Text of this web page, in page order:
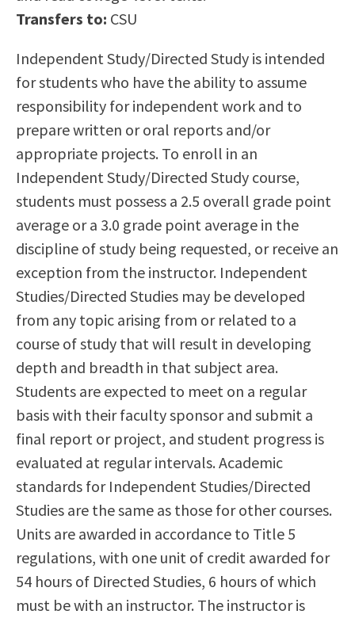
Scholarships
Career & Re-entry
Health & Wellness
Library
Parenting Students
Petition to Graduate
Student Health Center
Support Programs
Transfer Center
Tutoring
Transfers to: CSU
Independent Study/Directed Study is intended
for students who have the ability to assume
responsibility for independent work and to
prepare written or oral reports and/or
appropriate projects. To enroll in an
Independent Study/Directed Study course,
students must possess a 2.5 overall grade point
average or a 3.0 grade point average in the
discipline of study being requested, or receive an
exception from the instructor. Independent
Studies/Directed Studies may be developed
from any topic arising from or related to a
course of study that will result in developing
depth and breadth in that subject area.
Students are expected to meet on a regular
basis with their faculty sponsor and submit a
final report or project, and student progress is
evaluated at regular intervals. Academic
standards for Independent Studies/Directed
Studies are the same as those for other courses.
Units are awarded in accordance to Title 5
regulations, with one unit of credit awarded for
54 hours of Directed Studies, 6 hours of which
must be with an instructor. The instructor is